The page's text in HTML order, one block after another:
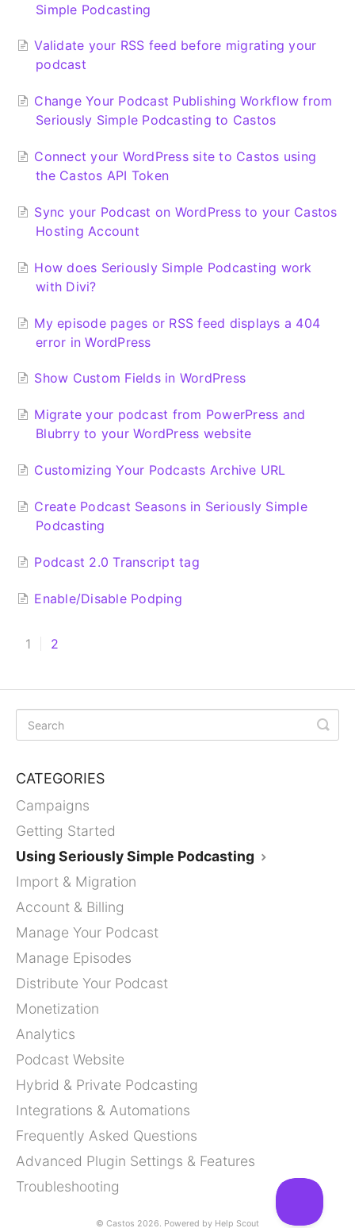
Simple Podcasting
Validate your RSS feed before migrating your
podcast
Change Your Podcast Publishing Workflow from
Seriously Simple Podcasting to Castos
Connect your WordPress site to Castos using
the Castos API Token
Sync your Podcast on WordPress to your Castos
Hosting Account
How does Seriously Simple Podcasting work
with Divi?
My episode pages or RSS feed displays a 404
error in WordPress
Show Custom Fields in WordPress
Migrate your podcast from PowerPress and
Blubrry to your WordPress website
Customizing Your Podcasts Archive URL
Create Podcast Seasons in Seriously Simple
Podcasting
Podcast 2.0 Transcript tag
Enable/Disable Podping
1 2
CATEGORIES
Campaigns
Getting Started
Using Seriously Simple Podcasting
Import & Migration
Account & Billing
Manage Your Podcast
Manage Episodes
Distribute Your Podcast
Monetization
Analytics
Podcast Website
Hybrid & Private Podcasting
Integrations & Automations
Frequently Asked Questions
Advanced Plugin Settings & Features
Troubleshooting
© Castos 2026. Powered by Help Scout